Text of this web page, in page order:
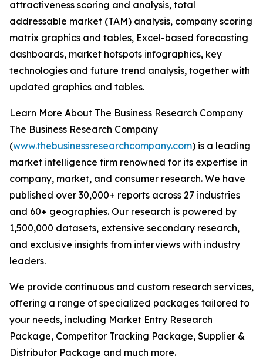
attractiveness scoring and analysis, total
addressable market (TAM) analysis, company scoring
matrix graphics and tables, Excel-based forecasting
dashboards, market hotspots infographics, key
technologies and future trend analysis, together with
updated graphics and tables.
Learn More About The Business Research Company
The Business Research Company
(www.thebusinessresearchcompany.com) is a leading
market intelligence firm renowned for its expertise in
company, market, and consumer research. We have
published over 30,000+ reports across 27 industries
and 60+ geographies. Our research is powered by
1,500,000 datasets, extensive secondary research,
and exclusive insights from interviews with industry
leaders.
We provide continuous and custom research services,
offering a range of specialized packages tailored to
your needs, including Market Entry Research
Package, Competitor Tracking Package, Supplier &
Distributor Package and much more.